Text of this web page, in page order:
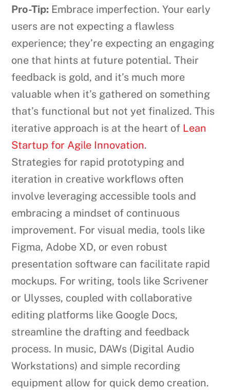
Pro-Tip: Embrace imperfection. Your early
users are not expecting a flawless
experience; they’re expecting an engaging
one that hints at future potential. Their
feedback is gold, and it’s much more
valuable when it’s gathered on something
that’s functional but not yet finalized. This
iterative approach is at the heart of Lean
Startup for Agile Innovation.
Strategies for rapid prototyping and
iteration in creative workflows often
involve leveraging accessible tools and
embracing a mindset of continuous
improvement. For visual media, tools like
Figma, Adobe XD, or even robust
presentation software can facilitate rapid
mockups. For writing, tools like Scrivener
or Ulysses, coupled with collaborative
editing platforms like Google Docs,
streamline the drafting and feedback
process. In music, DAWs (Digital Audio
Workstations) and simple recording
equipment allow for quick demo creation.